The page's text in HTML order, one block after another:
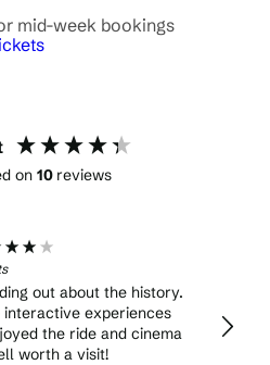
mid-week bookings
on 10 reviews
out about the history.
experiences
the ride and cinema
worth a visit!